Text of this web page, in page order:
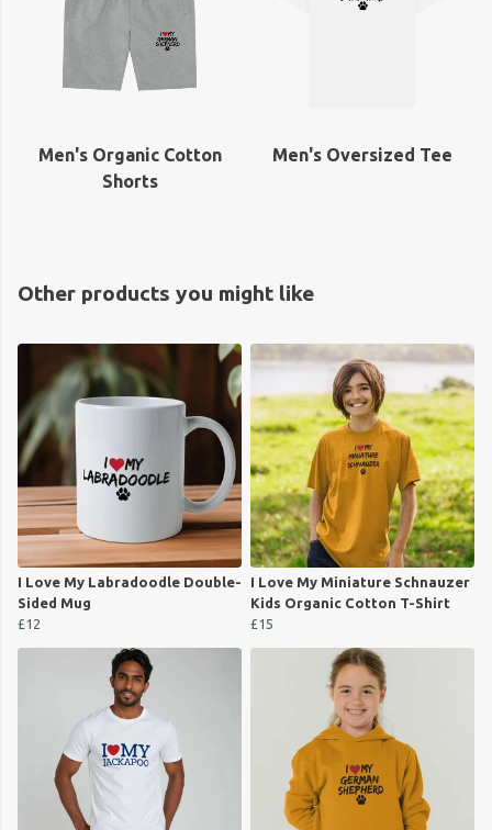
Men's Organic Cotton
Shorts
Men's Oversized Tee
Other products you might like
I Love My Labradoodle Double-
Sided Mug
£12
I Love My Miniature Schnauzer
Kids Organic Cotton T-Shirt
£15